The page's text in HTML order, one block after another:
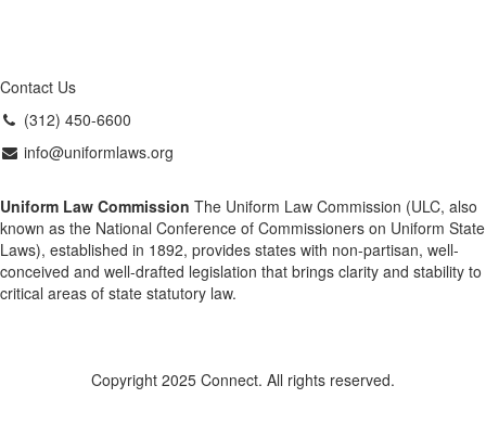
Contact Us
(312) 450-6600
info@uniformlaws.org
Uniform Law Commission The Uniform Law Commission (ULC, also
known as the National Conference of Commissioners on Uniform State
Laws), established in 1892, provides states with non-partisan, well-
conceived and well-drafted legislation that brings clarity and stability to
critical areas of state statutory law.
Copyright 2025 Connect. All rights reserved.